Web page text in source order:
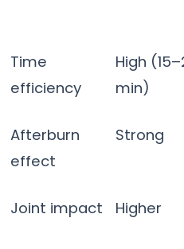
Time
efficiency
High
min)
Afterburn
effect
Strong
Joint impact Higher